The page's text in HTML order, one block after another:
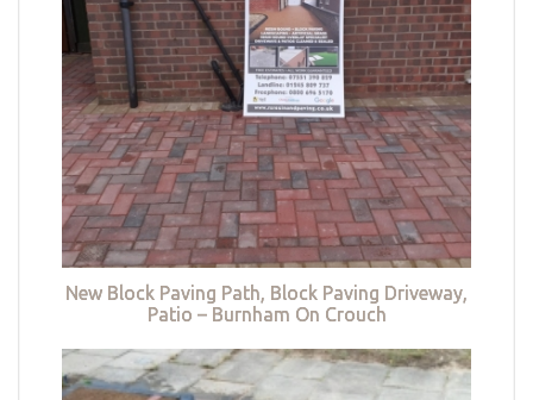
New Block Paving Path, Block Paving Driveway,
Patio – Burnham On Crouch